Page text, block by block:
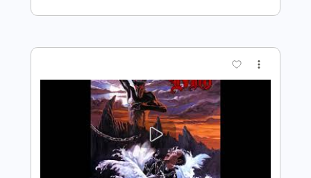
Preview PDF Sample
Dio-Caught in the Middle
Transcribed by:fortizmusic